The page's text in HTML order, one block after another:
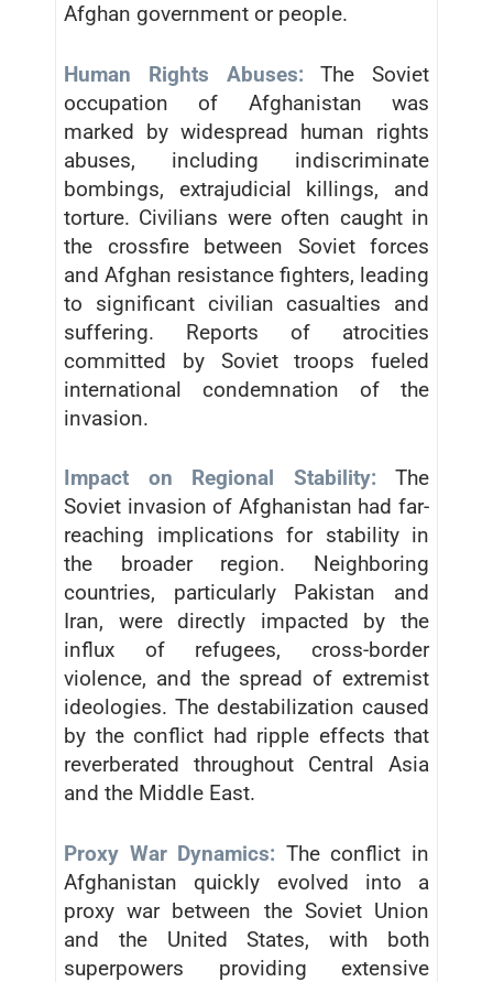
Afghan government or people.
Human Rights Abuses: The Soviet
occupation of Afghanistan was
marked by widespread human rights
abuses, including indiscriminate
bombings, extrajudicial killings, and
torture. Civilians were often caught in
the crossfire between Soviet forces
and Afghan resistance fighters, leading
to significant civilian casualties and
suffering. Reports of atrocities
committed by Soviet troops fueled
international condemnation of the
invasion.
Impact on Regional Stability: The
Soviet invasion of Afghanistan had far-
reaching implications for stability in
the broader region. Neighboring
countries, particularly Pakistan and
Iran, were directly impacted by the
influx of refugees, cross-border
violence, and the spread of extremist
ideologies. The destabilization caused
by the conflict had ripple effects that
reverberated throughout Central Asia
and the Middle East.
Proxy War Dynamics: The conflict in
Afghanistan quickly evolved into a
proxy war between the Soviet Union
and the United States, with both
superpowers providing extensive